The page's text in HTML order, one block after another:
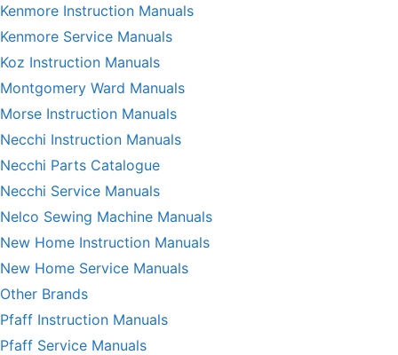
Kenmore Instruction Manuals
Kenmore Service Manuals
Koz Instruction Manuals
Montgomery Ward Manuals
Morse Instruction Manuals
Necchi Instruction Manuals
Necchi Parts Catalogue
Necchi Service Manuals
Nelco Sewing Machine Manuals
New Home Instruction Manuals
New Home Service Manuals
Other Brands
Pfaff Instruction Manuals
Pfaff Service Manuals